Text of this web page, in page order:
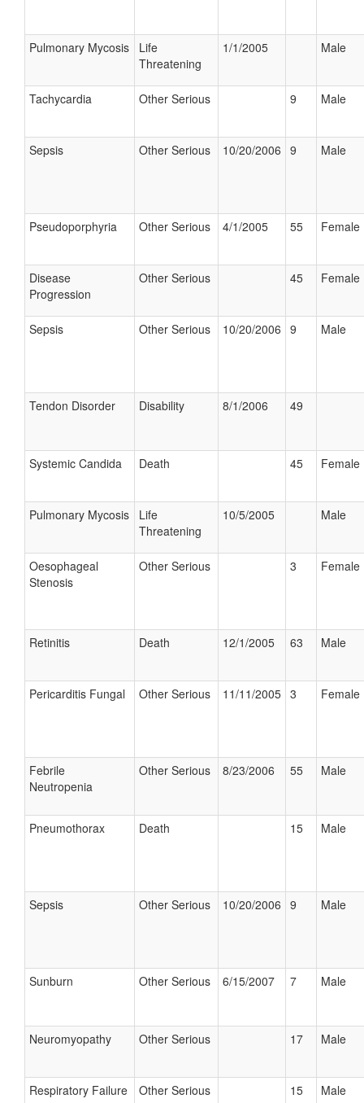
Pulmonary Mycosis
Life
Threatening
1/1/2005 Male
Tachycardia Other Serious 9 Male
Sepsis Other Serious 10/20/2006 9 Male
Pseudoporphyria Other Serious 4/1/2005 55 Female
Disease
Progression
Other Serious 45 Female
Sepsis Other Serious 10/20/2006 9 Male
Tendon Disorder Disability 8/1/2006 49
Systemic Candida Death 45 Female
Pulmonary Mycosis
Life
Threatening
10/5/2005 Male
Oesophageal
Stenosis
Other Serious 3 Female
Retinitis Death 12/1/2005 63 Male
Pericarditis Fungal Other Serious 11/11/2005 3 Female
Febrile
Neutropenia
Other Serious 8/23/2006 55 Male
Pneumothorax Death 15 Male
Sepsis Other Serious 10/20/2006 9 Male
Sunburn Other Serious 6/15/2007 7 Male
Neuromyopathy Other Serious 17 Male
Respiratory Failure Other Serious 15 Male